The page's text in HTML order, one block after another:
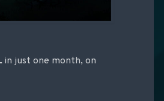
in just one month, on